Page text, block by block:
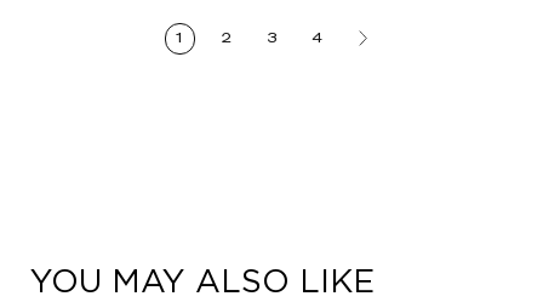
1 2 3 4
YOU MAY ALSO LIKE